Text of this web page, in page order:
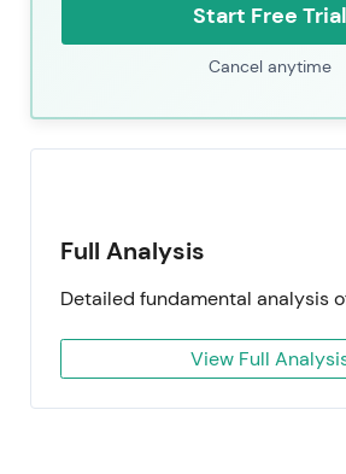
Start Free Trial
Cancel anytime
Full Analysis
Detailed fundamental analysis
View Full